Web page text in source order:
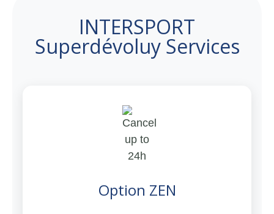
INTERSPORT
Superdévoluy Services
Option ZEN